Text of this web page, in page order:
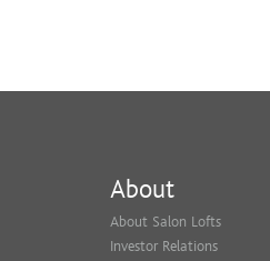
About
About Salon Lofts
Investor Relations